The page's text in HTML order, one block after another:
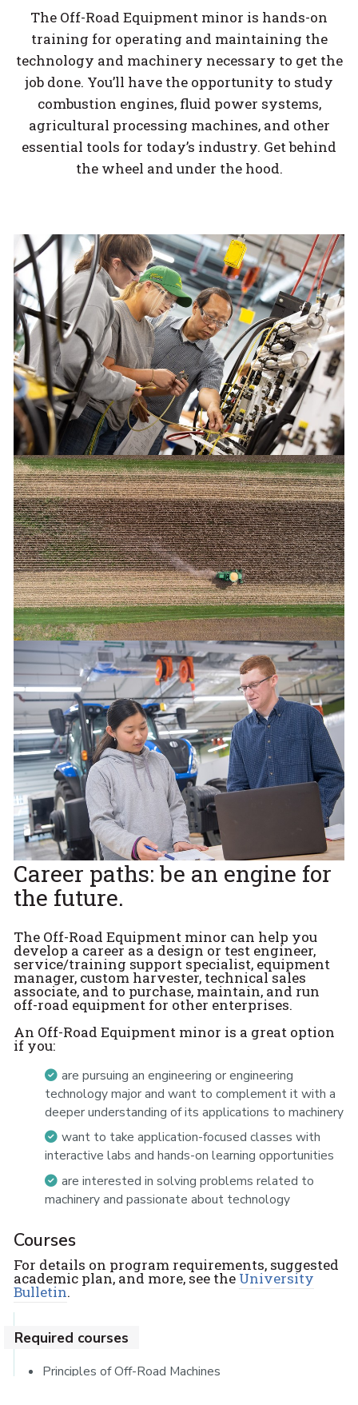
The Off-Road Equipment minor is hands-on
training for operating and maintaining the
technology and machinery necessary to get the
job done. You’ll have the opportunity to study
combustion engines, fluid power systems,
agricultural processing machines, and other
essential tools for today’s industry. Get behind
the wheel and under the hood.
Career paths: be an engine for
the future.
The Off-Road Equipment minor can help you
develop a career as a design or test engineer,
service/training support specialist, equipment
manager, custom harvester, technical sales
associate, and to purchase, maintain, and run
off-road equipment for other enterprises.
An Off-Road Equipment minor is a great option
if you:
are pursuing an engineering or engineering
technology major and want to complement it with a
deeper understanding of its applications to machinery
want to take application-focused classes with
interactive labs and hands-on learning opportunities
are interested in solving problems related to
machinery and passionate about technology
Courses
For details on program requirements, suggested
academic plan, and more, see the University
Bulletin.
Required courses
Principles of Off-Road Machines